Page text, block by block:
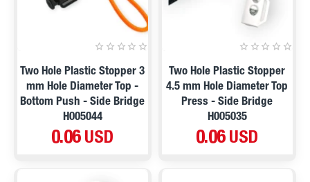
Two Hole Plastic Stopper 3
mm Hole Diameter Top -
Bottom Push - Side Bridge
H005044
0.06 USD
Two Hole Plastic Stopper
4.5 mm Hole Diameter Top
Press - Side Bridge
H005035
0.06 USD